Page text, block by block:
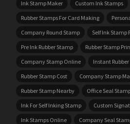
Ink Stamp Maker
Custom Ink Stamps
Rubber Stamps For Card Making
Company Round Stamp
Self Ink Stamp
Pre Ink Rubber Stamp
Rubber Stamp
Company Stamp Online
Instant
Rubber Stamp Cost
Company Stamp
Rubber Stamp Nearby
Office Seal
Ink For Self Inking Stamp
Custom
Ink Stamps Online
Company Seal